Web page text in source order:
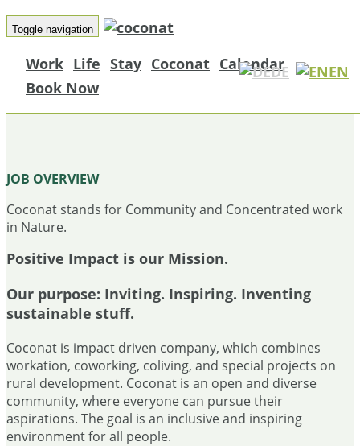
Toggle navigation
Work Life Stay Coconat Calendar
Book Now
DE EN
PROJECT MANAGER – THE RABBIT
JOB OVERVIEW
Coconat stands for Community and Concentrated work
in Nature.
Positive Impact is our Mission.
Our purpose: Inviting. Inspiring. Inventing
sustainable stuff.
Coconat is impact driven company, which combines
workation, coworking, coliving, and special projects on
rural development. Coconat is an open and diverse
community, where everyone can pursue their
aspirations. The goal is an inclusive and inspiring
environment for all people.